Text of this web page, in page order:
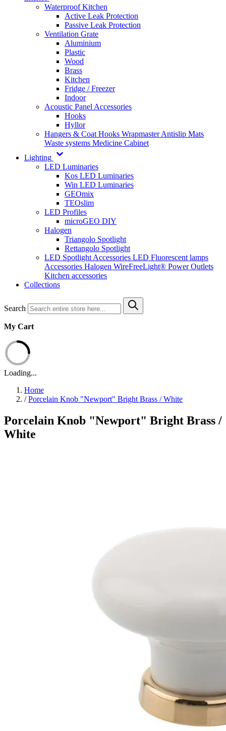
Waterproof Kitchen
Active Leak Protection
Passive Leak Protection
Ventilation Grate
Aluminium
Plastic
Wood
Brass
Kitchen
Fridge / Freezer
Indoor
Acoustic Panel Accessories
Hooks
Hyllor
Hangers & Coat Hooks WrapmasterAntislip Mats
Waste systems Medicine Cabinet
Lighting
LED Luminaries
Kos LED Luminaries
Win LED Luminaries
GEOmix
TEOslim
LED Profiles
microGEO DIY
Halogen
Triangolo Spotlight
Rettangolo Spotlight
LED Spotlight Accessories LED Fluorescent lamps
Accessories Halogen WireFreeLight® Power Outlets
Kitchen accessories
Collections
Search
My Cart
Loading...
Home
/ Porcelain Knob "Newport" Bright Brass / White
Porcelain Knob "Newport" Bright Brass /
White